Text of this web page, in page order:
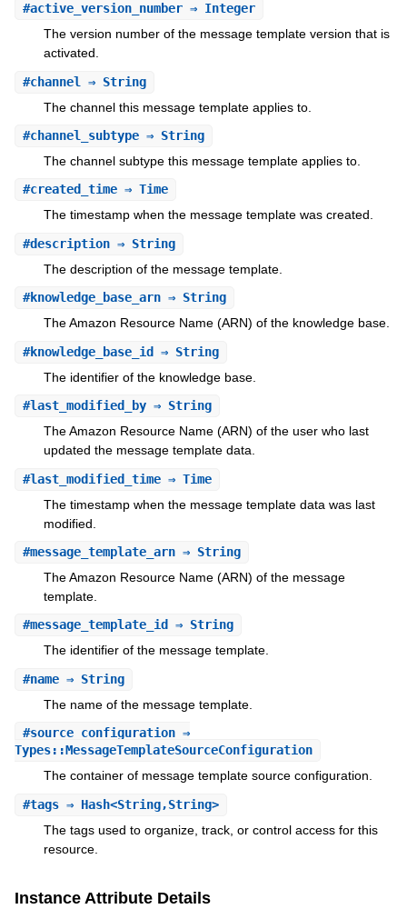
#active_version_number⇒ Integer
The version number of the message template version that is
activated.
#channel ⇒ String
The channel this message template applies to.
#channel_subtype⇒ String
The channel subtype this message template applies to.
#created_time⇒ Time
The timestamp when the message template was created.
#description⇒ String
The description of the message template.
#knowledge_base_arn⇒ String
The Amazon Resource Name (ARN) of the knowledge base.
#knowledge_base_id ⇒ String
The identifier of the knowledge base.
#last_modified_by⇒ String
The Amazon Resource Name (ARN) of the user who last
updated the message template data.
#last_modified_time⇒ Time
The timestamp when the message template data was last
modified.
#message_template_arn⇒ String
The Amazon Resource Name (ARN) of the message
template.
#message_template_id ⇒ String
The identifier of the message template.
#name⇒ String
The name of the message template.
#source_configuration⇒
Types::MessageTemplateSourceConfiguration
The container of message template source configuration.
#tags⇒ Hash<String,String>
The tags used to organize, track, or control access for this
resource.
Instance Attribute Details